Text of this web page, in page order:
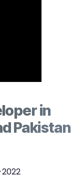
in
Pakistan